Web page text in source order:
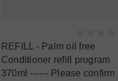
REFILL - Palm oil free
Conditioner refill program
370ml ------ Please confirm